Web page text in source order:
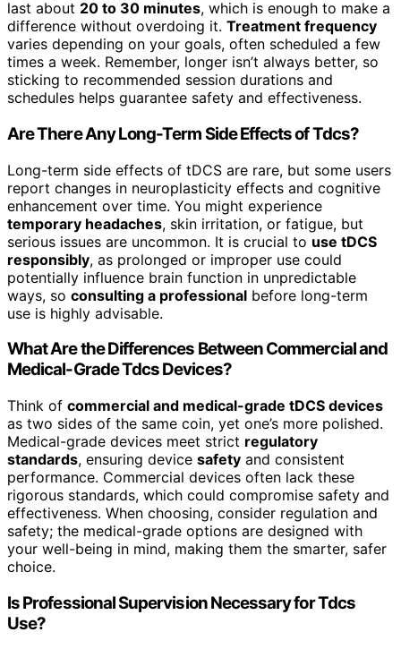
last about 20 to 30 minutes, which is enough to make a
difference without overdoing it. Treatment frequency
varies depending on your goals, often scheduled a few
times a week. Remember, longer isn’t always better, so
sticking to recommended session durations and
schedules helps guarantee safety and effectiveness.
Are There Any Long-Term Side Effects of Tdcs?
Long-term side effects of tDCS are rare, but some users
report changes in neuroplasticity effects and cognitive
enhancement over time. You might experience
temporary headaches, skin irritation, or fatigue, but
serious issues are uncommon. It is crucial to use tDCS
responsibly, as prolonged or improper use could
potentially influence brain function in unpredictable
ways, so consulting a professional before long-term
use is highly advisable.
What Are the Differences Between Commercial and
Medical-Grade Tdcs Devices?
Think of commercial and medical-grade tDCS devices
as two sides of the same coin, yet one’s more polished.
Medical-grade devices meet strict regulatory
standards, ensuring device safety and consistent
performance. Commercial devices often lack these
rigorous standards, which could compromise safety and
effectiveness. When choosing, consider regulation and
safety; the medical-grade options are designed with
your well-being in mind, making them the smarter, safer
choice.
Is Professional Supervision Necessary for Tdcs
Use?